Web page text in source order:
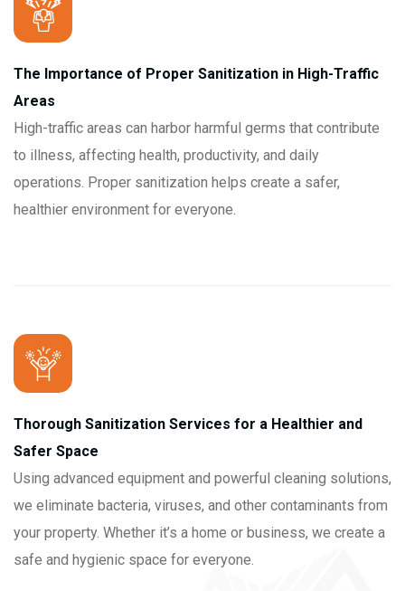
The Importance of Proper Sanitization in High-Traffic
Areas
High-traffic areas can harbor harmful germs that contribute
to illness, affecting health, productivity, and daily
operations. Proper sanitization helps create a safer,
healthier environment for everyone.
Thorough Sanitization Services for a Healthier and
Safer Space
Using advanced equipment and powerful cleaning solutions,
we eliminate bacteria, viruses, and other contaminants from
your property. Whether it’s a home or business, we create a
safe and hygienic space for everyone.